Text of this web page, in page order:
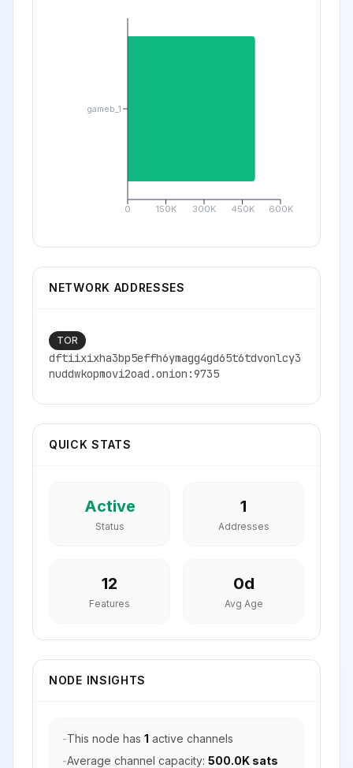
0 150K 300K 450K 600K
gameb_1
NETWORK ADDRESSES
TOR
dftiixixha3bp5effh6ymagg4gd65t6tdvonlcy3
nuddwkopmovi2oad.onion:9735
QUICK STATS
Active
Status
1
Addresses
12
Features
0d
Avg Age
NODE INSIGHTS
-This node has 1 active channels
-Average channel capacity: 500.0K sats